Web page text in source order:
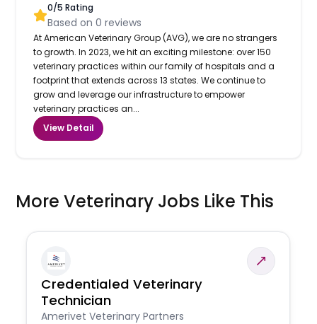
0/5 Rating
Based on0 reviews
At American Veterinary Group (AVG), we are no strangers
to growth. In 2023, we hit an exciting milestone: over 150
veterinary practices within our family of hospitals and a
footprint that extends across 13 states. We continue to
grow and leverage our infrastructure to empower
veterinary practices an...
View Detail
More Veterinary Jobs Like This
Credentialed Veterinary
Technician
Amerivet Veterinary Partners